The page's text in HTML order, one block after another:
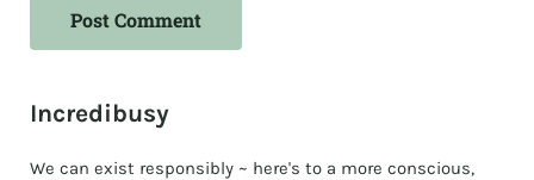
Sidebar
Incredibusy
We can exist responsibly ~ here's to a more conscious,